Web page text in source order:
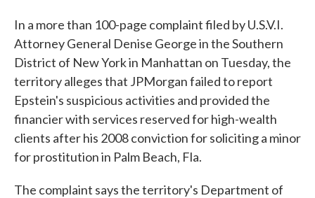
In a more than 100-page complaint filed by U.S.V.I.
Attorney General Denise George in the Southern
District of New York in Manhattan on Tuesday, the
territory alleges that JPMorgan failed to report
Epstein's suspicious activities and provided the
financier with services reserved for high-wealth
clients after his 2008 conviction for soliciting a minor
for prostitution in Palm Beach, Fla.
The complaint says the territory's Department of